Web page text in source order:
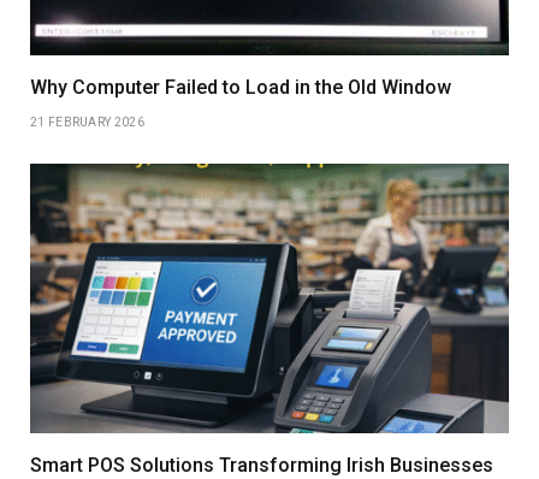
Why Computer Failed to Load in the Old Window
21 FEBRUARY 2026
Smart POS Solutions Transforming Irish Businesses